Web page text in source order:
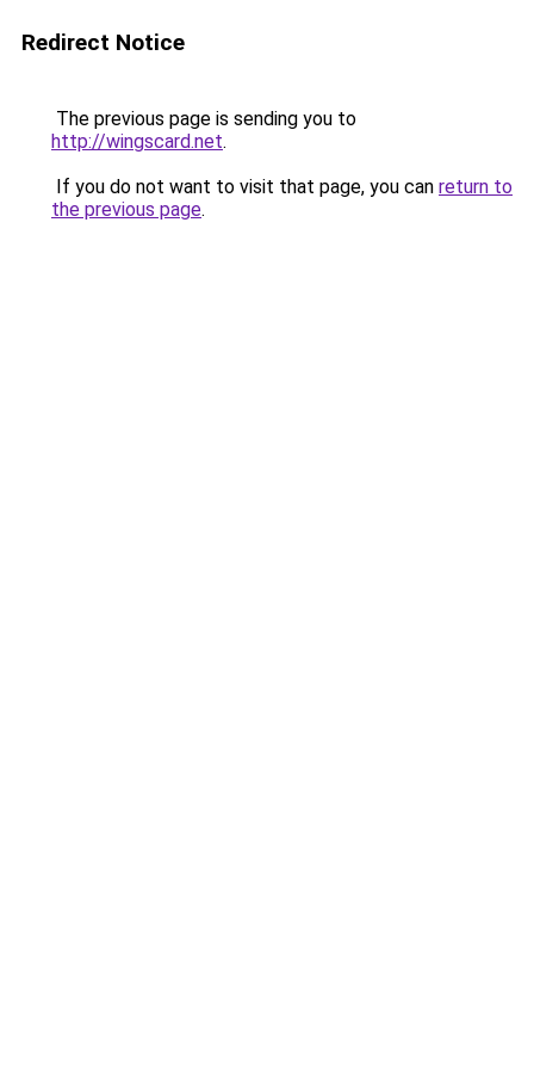
Redirect Notice
The previous page is sending you to
http://wingscard.net.
If you do not want to visit that page, you can return to
the previous page.